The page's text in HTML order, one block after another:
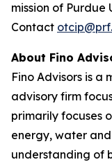
mission of Purdue
Contact
About Fino
Fino Advisors is a
advisory firm
primarily focuses
energy, water
understanding of